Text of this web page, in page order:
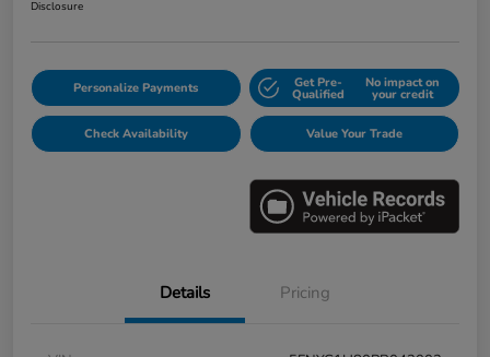
Disclosure
Personalize Payments Get Pre-
Qualified
No impact on
your credit
Check Availability Value Your Trade
Details Pricing